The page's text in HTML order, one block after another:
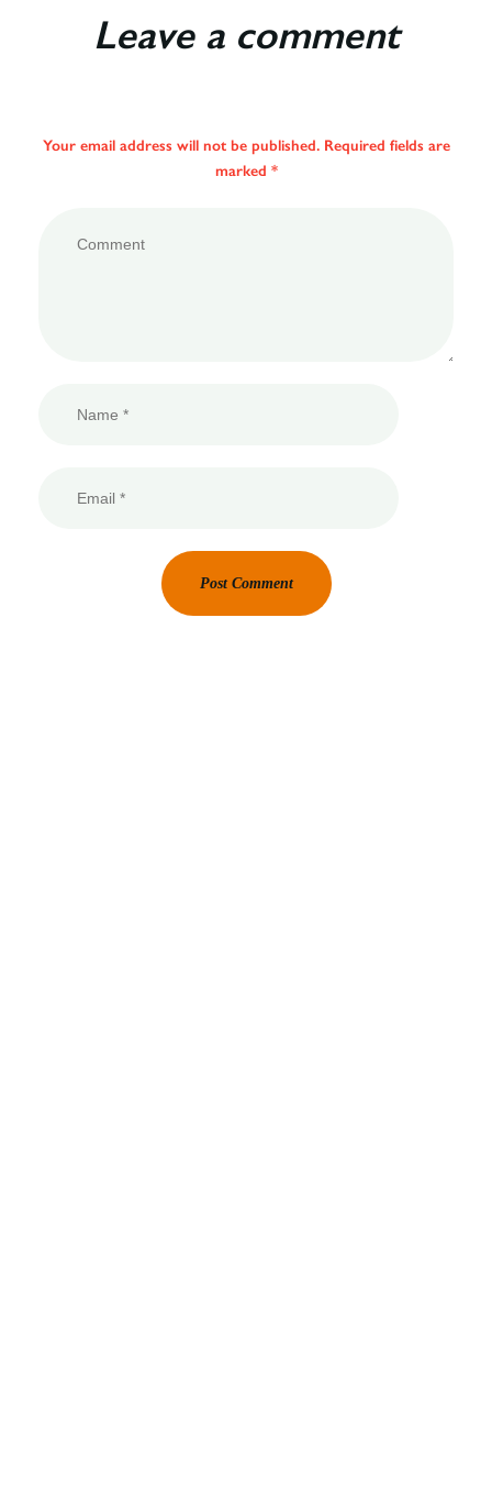
Leave a comment
Your email address will not be published. Required fields are
marked *